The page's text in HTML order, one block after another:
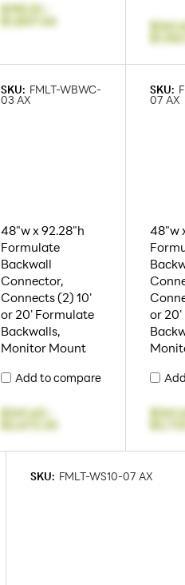
$195.51-
$1,807.54
SKU: FMLT-WBWC-
03 AX
48"w x 92.28"h
Formulate
Backwall
Connector,
Connects (2) 10'
or 20' Formulate
Backwalls,
Monitor Mount
Add to compare
$341.63-
$2,672.33
SKU:
07 AX
48"w
or 20'
SKU: FMLT-WS10-07 AX